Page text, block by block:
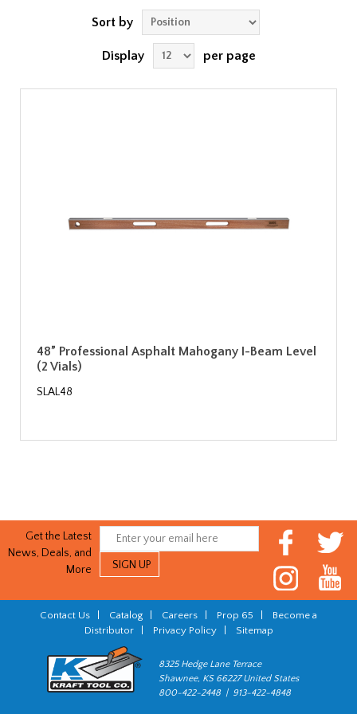
Sort by
Display per page
48” Professional Asphalt Mahogany I-Beam Level
(2 Vials)
SLAL48
Get the Latest
News, Deals, and
More
Contact Us Catalog Careers Prop 65
Become a
Distributor| Privacy Policy| Sitemap
8325 Hedge Lane Terrace
Shawnee, KS 66227 United States
800-422-2448 | 913-422-4848